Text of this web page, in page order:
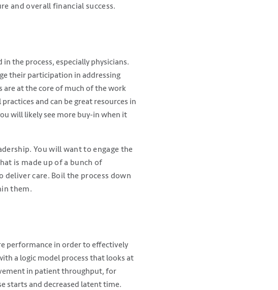
and overall financial success.
the process, especially physicians.
their participation in addressing
at the core of much of the work
and can be great resources in
will likely see more buy-in when it
You will want to engage the
is made up of a bunch of
care. Boil the process down
them.
performance in order to effectively
a logic model process that looks at
in patient throughput, for
starts and decreased latent time.